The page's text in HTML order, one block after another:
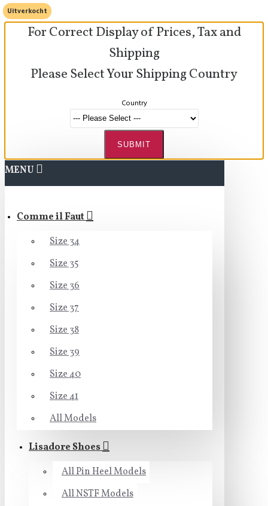
For Correct Display of Prices, Tax and
Shipping
Please Select Your Shipping Country
Country
SUBMIT
MENU
Comme il Faut
Size 34
Size 35
Size 36
Size 37
Size 38
Size 39
Size 40
Size 41
All Models
Lisadore Shoes
All Pin Heel Models
All NSTF Models
Uitverkocht